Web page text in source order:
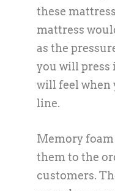
these
mattress
as the
you will press
will feel when
line.
Memory foam
them to the
customers.